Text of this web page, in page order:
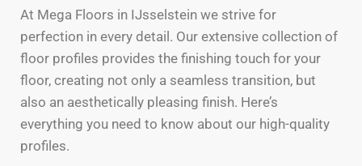
At Mega Floors in IJsselstein we strive for
perfection in every detail. Our extensive collection of
floor profiles provides the finishing touch for your
floor, creating not only a seamless transition, but
also an aesthetically pleasing finish. Here’s
everything you need to know about our high-quality
profiles.